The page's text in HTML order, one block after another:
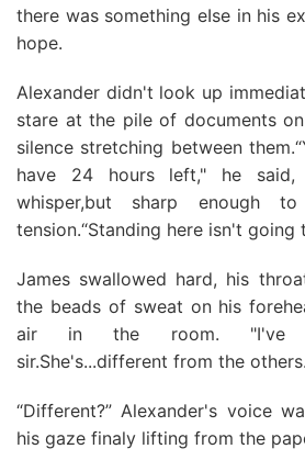
there was something eIse in his
hope.
Alexander didn't look up
stare at the pile of documents
silence stretching between
have 24 hours left," he
whisper,but sharp enough
tension.“Standing here isn't going
James swallowed hard, his
the beads of sweat on his
air in the room. "I've
sir.She's...different from the
“Different?” Alexander's voice
his gaze finaly lifting from the